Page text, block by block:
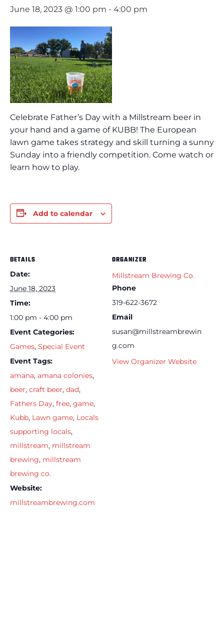
June 18, 2023 @ 1:00 pm - 4:00 pm
Celebrate Father’s Day with a Millstream beer in
your hand and a game of KUBB! The European
lawn game takes strategy and skill turning a sunny
Sunday into a friendly competition. Come watch or
learn how to play.
Add to calendar
DETAILS
Date:
June 18, 2023
Time:
1:00 pm - 4:00 pm
Event Categories:
Games, Special Event
Event Tags:
amana, amana colonies,
beer, craft beer, dad,
Fathers Day, free, game,
Kubb, Lawn game, Locals
supporting locals,
millstream, millstream
brewing, millstream
brewing co.
Website:
millstreambrewing.com
ORGANIZER
Millstream Brewing Co.
Phone
319-622-3672
Email
susan@millstreambrewin
g.com
View Organizer Website